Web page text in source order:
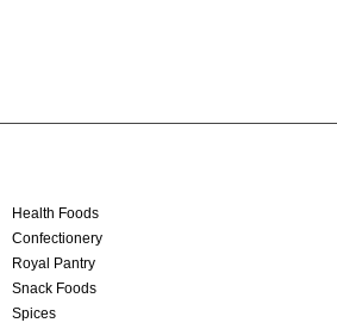
Health Foods
Confectionery
Royal Pantry
Snack Foods
Spices